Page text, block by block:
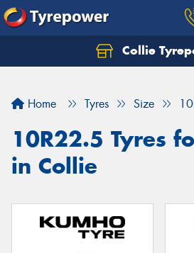
Collie
Home Tyres Size
10R22.5 Tyres
in Collie